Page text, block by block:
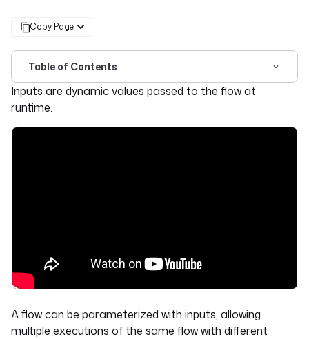
Copy Page
Table of Contents
For the complete documentation index, seellms.txt
Inputs are dynamic values passed to the flow at
runtime.
A flow can be parameterized with inputs, allowing
multiple executions of the same flow with different